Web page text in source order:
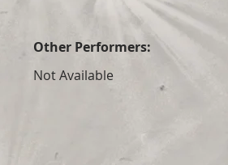
Other Performers:
Not Available